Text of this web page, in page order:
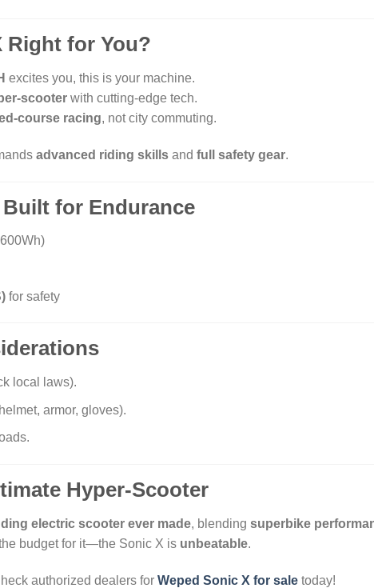
Right for You?
excites you, this is your machine.
scooter with cutting-edge tech.
course racing, not city commuting.
advanced riding skills and full safety gear.
for Endurance
for safety
local laws).
armor, gloves).
Hyper-Scooter
electric scooter ever made, blending superbike
budget for it—the Sonic X is unbeatable.
authorized dealers for Weped Sonic X for sale today!